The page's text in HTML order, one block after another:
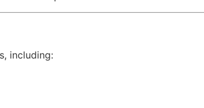
including: